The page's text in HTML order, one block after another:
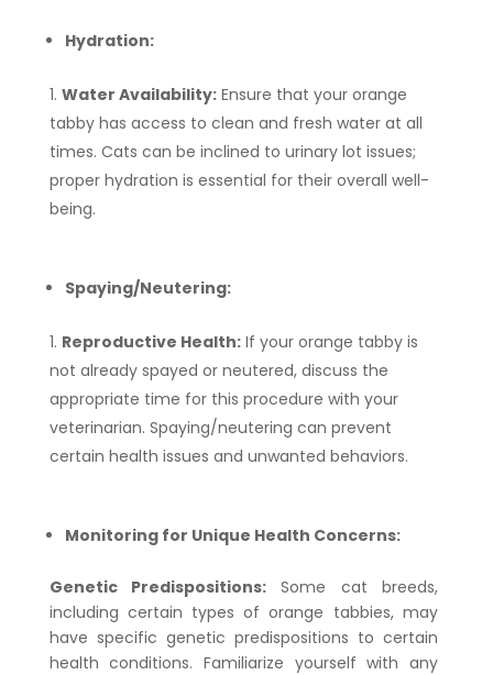
Hydration:
Water Availability:Ensure that your orange
tabby has access to clean and fresh water at all
times. Cats can be inclined to urinary lot issues;
proper hydration is essential for their overall well-
being.
Spaying/Neutering:
Reproductive Health:If your orange tabby is
not already spayed or neutered, discuss the
appropriate time for this procedure with your
veterinarian. Spaying/neutering can prevent
certain health issues and unwanted behaviors.
Monitoring for Unique Health Concerns:
Genetic Predispositions: Some cat breeds,
including certain types of orange tabbies, may
have specific genetic predispositions to certain
health conditions. Familiarize yourself with any